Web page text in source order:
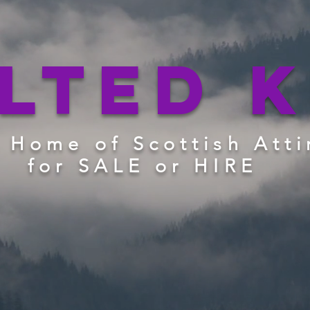
Home of Scottish
for SALE or HIRE